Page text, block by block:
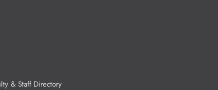
& Staff Directory